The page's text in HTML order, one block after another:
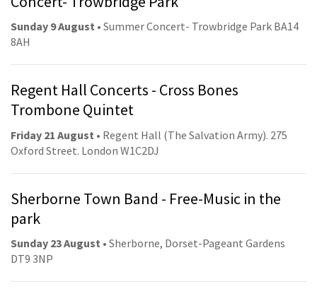
Sunday 9 August • Summer Concert- Trowbridge Park BA14
8AH
Regent Hall Concerts - Cross Bones
Trombone Quintet
Friday 21 August • Regent Hall (The Salvation Army). 275
Oxford Street. London W1C2DJ
Sherborne Town Band - Free-Music in the
park
Sunday 23 August • Sherborne, Dorset-Pageant Gardens
DT9 3NP